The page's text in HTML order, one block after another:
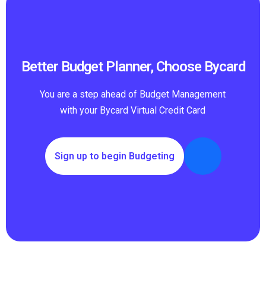
Better Budget Planner, Choose Bycard
You are a step ahead of Budget Management
with your Bycard Virtual Credit Card
Sign up to begin Budgeting